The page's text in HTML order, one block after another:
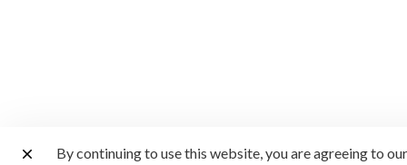
By continuing to use this website, you are agreeing to